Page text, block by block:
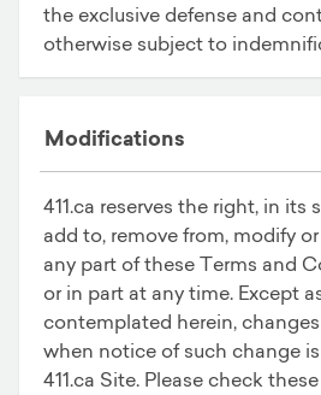
the exclusive defense and
otherwise subject to
Modifications
411.ca reserves the right, in its
add to, remove from, modify
any part of these Terms and
or in part at any time. Except
contemplated herein,
when notice of such change
411.ca Site. Please check